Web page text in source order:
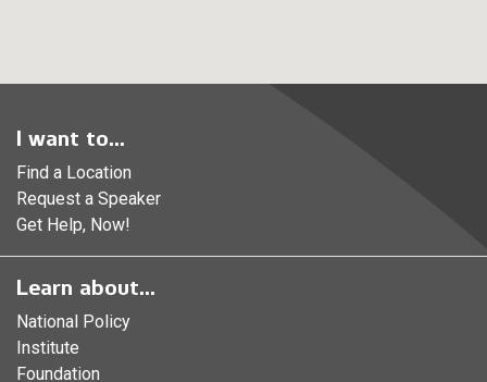
I want to...
Find a Location
Request a Speaker
Get Help, Now!
Learn about...
National Policy
Institute
Foundation